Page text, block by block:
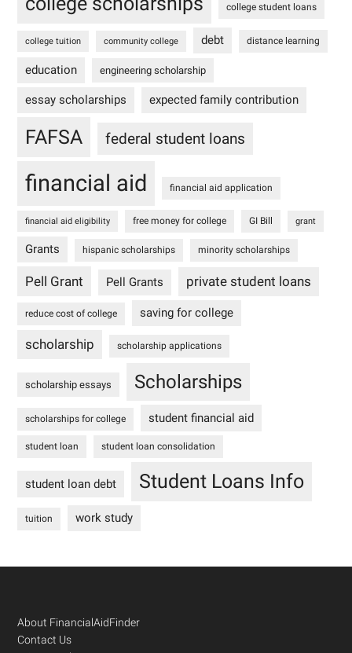
college student loans
college tuition community college debt distance learning
education engineering scholarship
essay scholarships expected family contribution
FAFSA federal student loans
financial aid financial aid application
financial aid eligibility free money for college GI Bill grant
Grants hispanic scholarships minority scholarships
Pell Grant Pell Grants private student loans
reduce cost of college saving for college
scholarship scholarship applications
scholarship essays Scholarships
scholarships for college student financial aid
student loan student loan consolidation
student loan debt Student Loans Info
tuition work study
Footer
About FinancialAidFinder
Contact Us